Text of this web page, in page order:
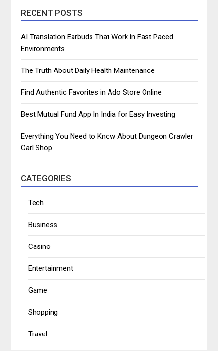
RECENT POSTS
AI Translation Earbuds That Work in Fast Paced
Environments
The Truth About Daily Health Maintenance
Find Authentic Favorites in Ado Store Online
Best Mutual Fund App In India for Easy Investing
Everything You Need to Know About Dungeon Crawler
Carl Shop
CATEGORIES
Tech
Business
Casino
Entertainment
Game
Shopping
Travel